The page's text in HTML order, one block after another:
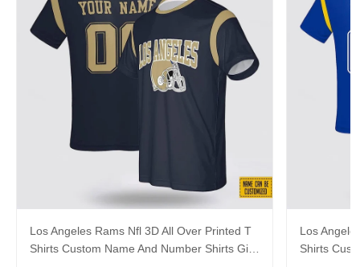
Los Angeles Rams Nfl 3D All Over Printed T
Shirts Custom Name And Number Shirts Gift
Los
Shirts